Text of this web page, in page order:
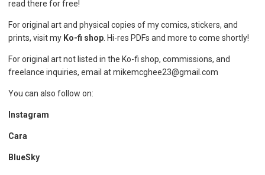
read there for free!
For original art and physical copies of my comics, stickers, and
prints, visit my Ko-fi shop . Hi-res PDFs and more to come shortly!
For original art not listed in the Ko-fi shop, commissions, and
freelance inquiries, email at mikemcghee23@gmail.com
You can also follow on:
Instagram
Cara
BlueSky